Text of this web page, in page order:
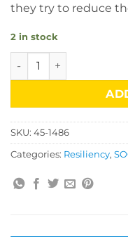
they try to reduce
2 in stock
Bounce Back Game
SKU: 45-1486
Categories: Resiliency,